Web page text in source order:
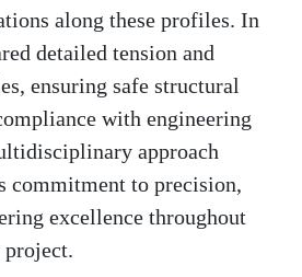
along these profiles. In
detailed tension and
ensuring safe structural
with engineering
approach
commitment to precision,
excellence throughout
project.